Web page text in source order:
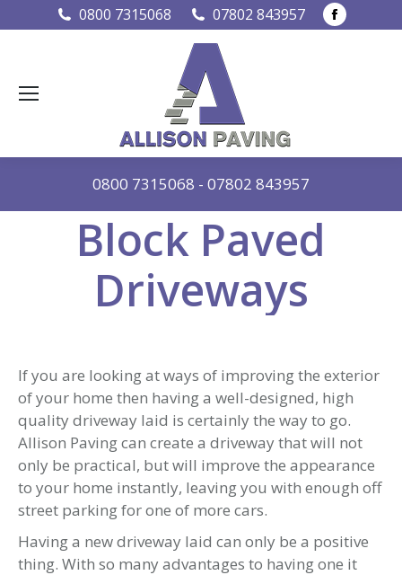
0800 7315068 07802 843957
page
0800 7315068 - 07802 843957
Block Paved
Driveways
If you are looking at ways of improving the exterior
of your home then having a well-designed, high
quality driveway laid is certainly the way to go.
Allison Paving can create a driveway that will not
only be practical, but will improve the appearance
to your home instantly, leaving you with enough off
street parking for one of more cars.
Having a new driveway laid can only be a positive
thing. With so many advantages to having one it